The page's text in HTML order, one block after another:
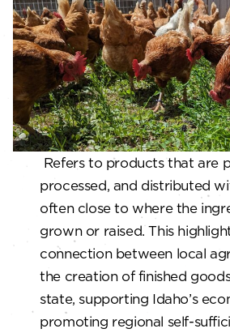
Refers to products that are
processed, and distributed
often close to where the
grown or raised. This
connection between local
the creation of finished
state, supporting Idaho’s
promoting regional self-